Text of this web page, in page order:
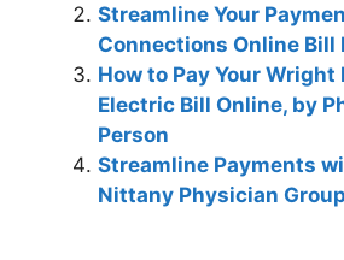
Streamline Your
Connections Online Bill
How to Pay Your Wright
Electric Bill Online, by
Person
Streamline Payments
Nittany Physician